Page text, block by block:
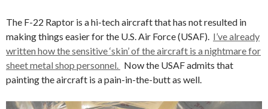
The F-22 Raptor is a hi-tech aircraft that has not resulted in
making things easier for the U.S. Air Force (USAF). I’ve already
written how the sensitive ‘skin’ of the aircraft is a nightmare for
sheet metal shop personnel. Now the USAF admits that
painting the aircraft is a pain-in-the-butt as well.